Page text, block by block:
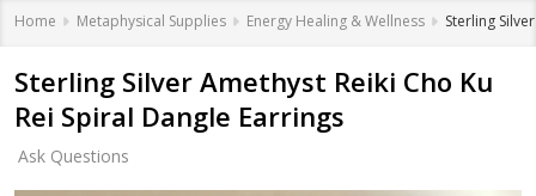
Home Metaphysical Supplies Energy Healing & Wellness Sterling
Sterling Silver Amethyst Reiki Cho Ku
Rei Spiral Dangle Earrings
Ask Questions